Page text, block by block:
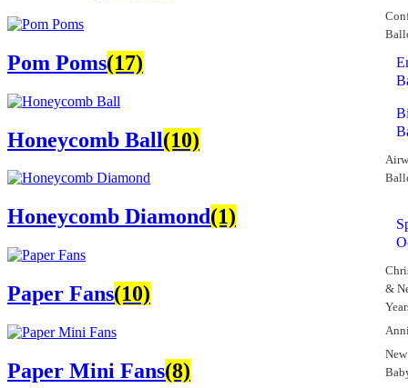
&
New
Pom Poms(17)
Honeycomb Ball(10)
Honeycomb Diamond(1)
Paper Fans(10)
Paper Mini Fans(8)